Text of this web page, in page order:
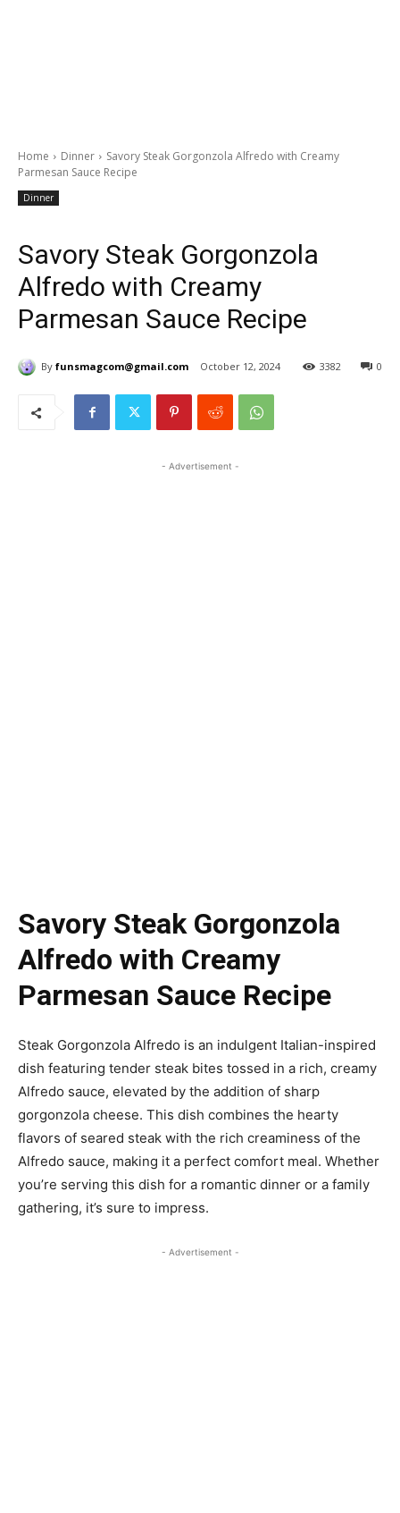
Home Dinner
Savory Steak Gorgonzola Alfredo with Creamy
Parmesan Sauce Recipe
Dinner
Savory Steak Gorgonzola
Alfredo with Creamy
Parmesan Sauce Recipe
By funsmagcom@gmail.com October 12, 2024 0
3382
- Advertisement -
Savory Steak Gorgonzola
Alfredo with Creamy
Parmesan Sauce Recipe
Steak Gorgonzola Alfredo is an indulgent Italian-inspired
dish featuring tender steak bites tossed in a rich, creamy
Alfredo sauce, elevated by the addition of sharp
gorgonzola cheese. This dish combines the hearty
flavors of seared steak with the rich creaminess of the
Alfredo sauce, making it a perfect comfort meal. Whether
you’re serving this dish for a romantic dinner or a family
gathering, it’s sure to impress.
- Advertisement -